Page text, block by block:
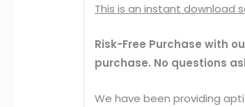
This is an instant download
Risk-Free Purchase with
purchase. No questions
We have been providing